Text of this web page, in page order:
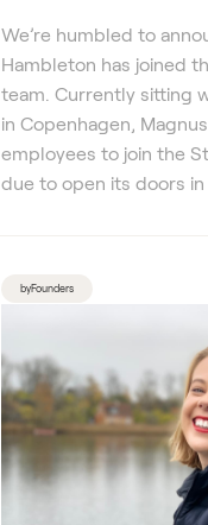
We’re humbled to
Hambleton has joined
team. Currently sitting
in Copenhagen,
employees to join the
due to open its doors in
byFounders